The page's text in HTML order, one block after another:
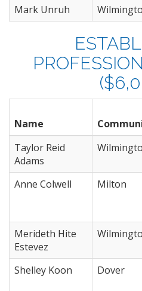
Mark Unruh
Name
Taylor Reid
Adams
Anne Colwell
Milton
Merideth Hite
Estevez
Shelley Koon
Dover